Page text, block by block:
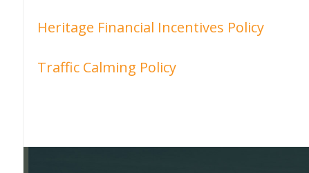
Heritage Financial Incentives Policy
Traffic Calming Policy